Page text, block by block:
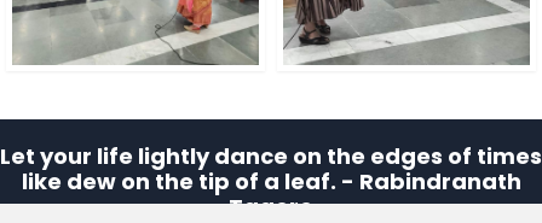
Let your life lightly dance on the edges of times
like dew on the tip of a leaf. - Rabindranath
Tagore